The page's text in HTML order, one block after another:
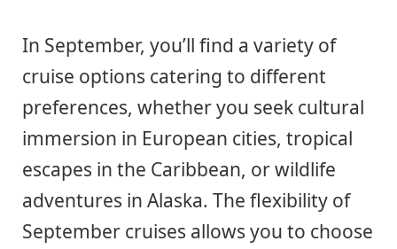
In September, you’ll find a variety of
cruise options catering to different
preferences, whether you seek cultural
immersion in European cities, tropical
escapes in the Caribbean, or wildlife
adventures in Alaska. The flexibility of
September cruises allows you to choose